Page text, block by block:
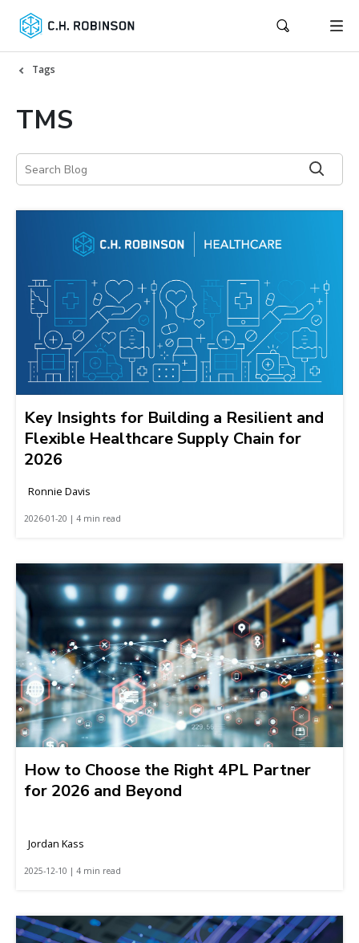
Tags
TMS
Key Insights for Building a Resilient and
Flexible Healthcare Supply Chain for
2026
Ronnie Davis
2026-01-20 | 4 min read
How to Choose the Right 4PL Partner
for 2026 and Beyond
Jordan Kass
2025-12-10 | 4 min read